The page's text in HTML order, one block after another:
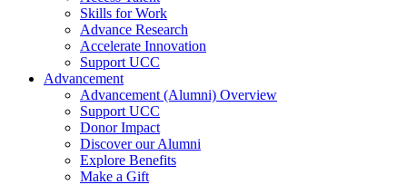
Skills for Work
Advance Research
Accelerate Innovation
Support UCC
Advancement
Advancement (Alumni) Overview
Support UCC
Donor Impact
Discover our Alumni
Explore Benefits
Make a Gift